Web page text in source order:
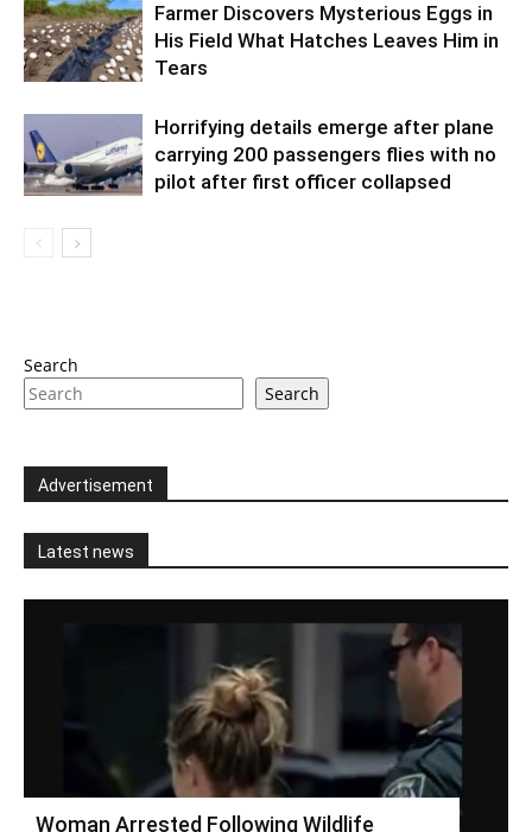
Farmer Discovers Mysterious Eggs in
His Field What Hatches Leaves Him in
Tears
Horrifying details emerge after plane
carrying 200 passengers flies with no
pilot after first officer collapsed
Search
Search
Advertisement
Latest news
Woman Arrested Following Wildlife